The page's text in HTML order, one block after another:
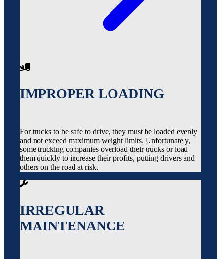
IMPROPER LOADING
For trucks to be safe to drive, they must be loaded evenly
and not exceed maximum weight limits. Unfortunately,
some trucking companies overload their trucks or load
them quickly to increase their profits, putting drivers and
others on the road at risk.
IRREGULAR
MAINTENANCE